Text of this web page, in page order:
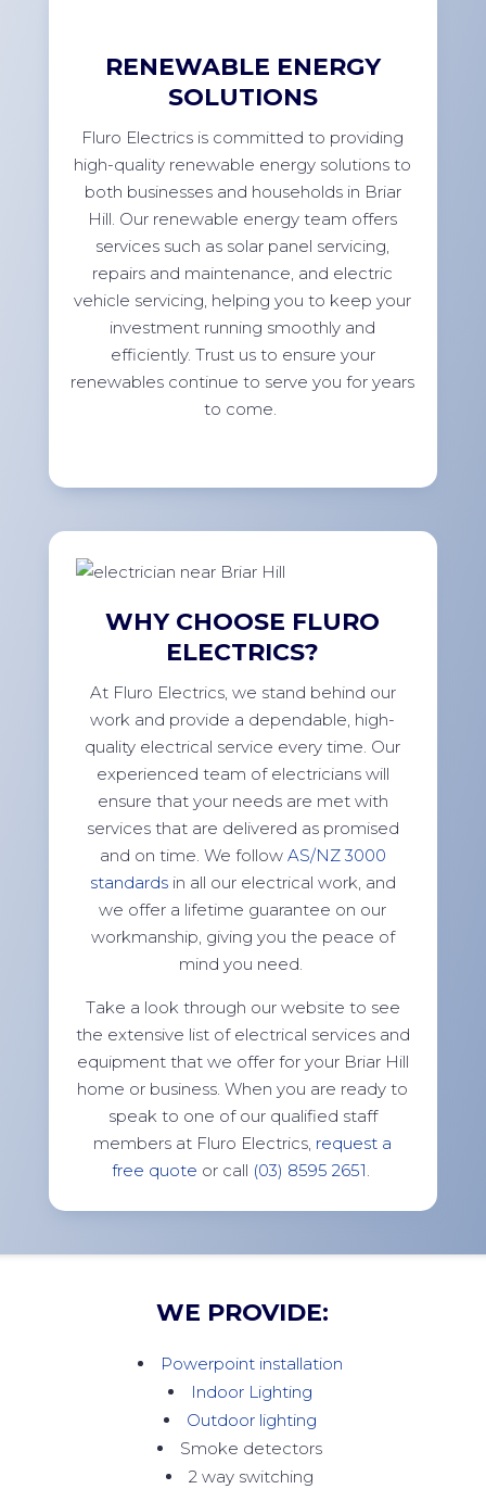
RENEWABLE ENERGY
SOLUTIONS
Fluro Electrics is committed to providing
high-quality renewable energy solutions to
both businesses and households in Briar
Hill. Our renewable energy team offers
services such as solar panel servicing,
repairs and maintenance, and electric
vehicle servicing, helping you to keep your
investment running smoothly and
efficiently. Trust us to ensure your
renewables continue to serve you for years
to come.
WHY CHOOSE FLURO
ELECTRICS?
At Fluro Electrics, we stand behind our
work and provide a dependable, high-
quality electrical service every time. Our
experienced team of electricians will
ensure that your needs are met with
services that are delivered as promised
and on time. We follow AS/NZ 3000
standardsin all our electrical work, and
we offer a lifetime guarantee on our
workmanship, giving you the peace of
mind you need.
Take a look through our website to see
the extensive list of electrical services and
equipment that we offer for your Briar Hill
home or business. When you are ready to
speak to one of our qualified staff
members at Fluro Electrics, request a
free quote or call (03) 8595 2651.
WE PROVIDE:
Powerpoint installation
Indoor Lighting
Outdoor lighting
Smoke detectors
2 way switching